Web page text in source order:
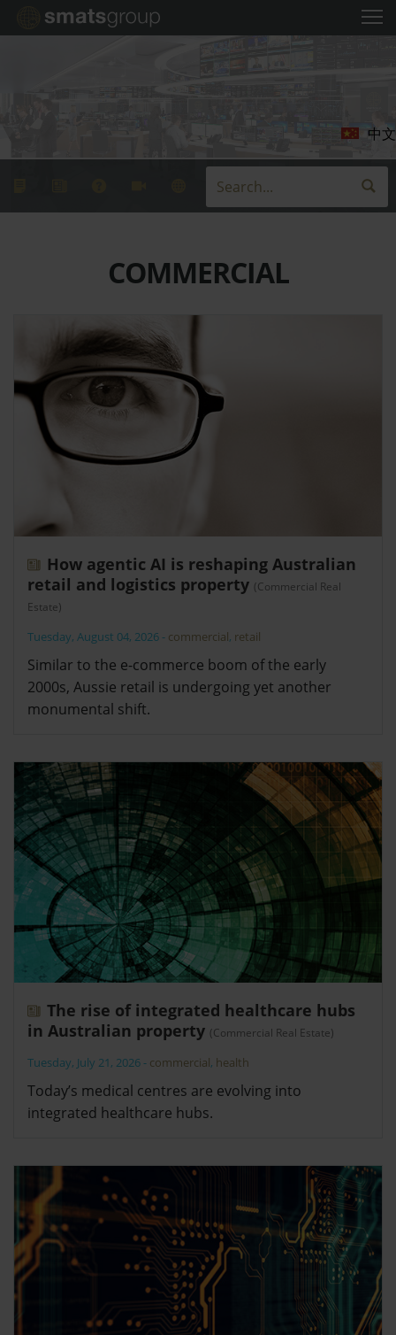
中文
COMMERCIAL
How agentic AI is reshaping Australian
retail and logistics property (Commercial Real
Estate)
Tuesday, August 04, 2026 - commercial, retail
Similar to the e-commerce boom of the early
2000s, Aussie retail is undergoing yet another
monumental shift.
The rise of integrated healthcare hubs
in Australian property (Commercial Real Estate)
Tuesday, July 21, 2026 - commercial, health
Today’s medical centres are evolving into
integrated healthcare hubs.